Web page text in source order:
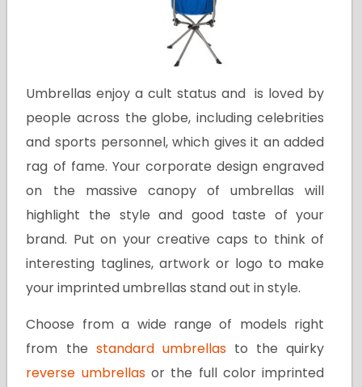
Umbrellas enjoy a cult status and is loved by
people across the globe, including celebrities
and sports personnel, which gives it an added
rag of fame. Your corporate design engraved
on the massive canopy of umbrellas will
highlight the style and good taste of your
brand. Put on your creative caps to think of
interesting taglines, artwork or logo to make
your imprinted umbrellas stand out in style.
Choose from a wide range of models right
from the standard umbrellas to the quirky
reverse umbrellasor the full color imprinted